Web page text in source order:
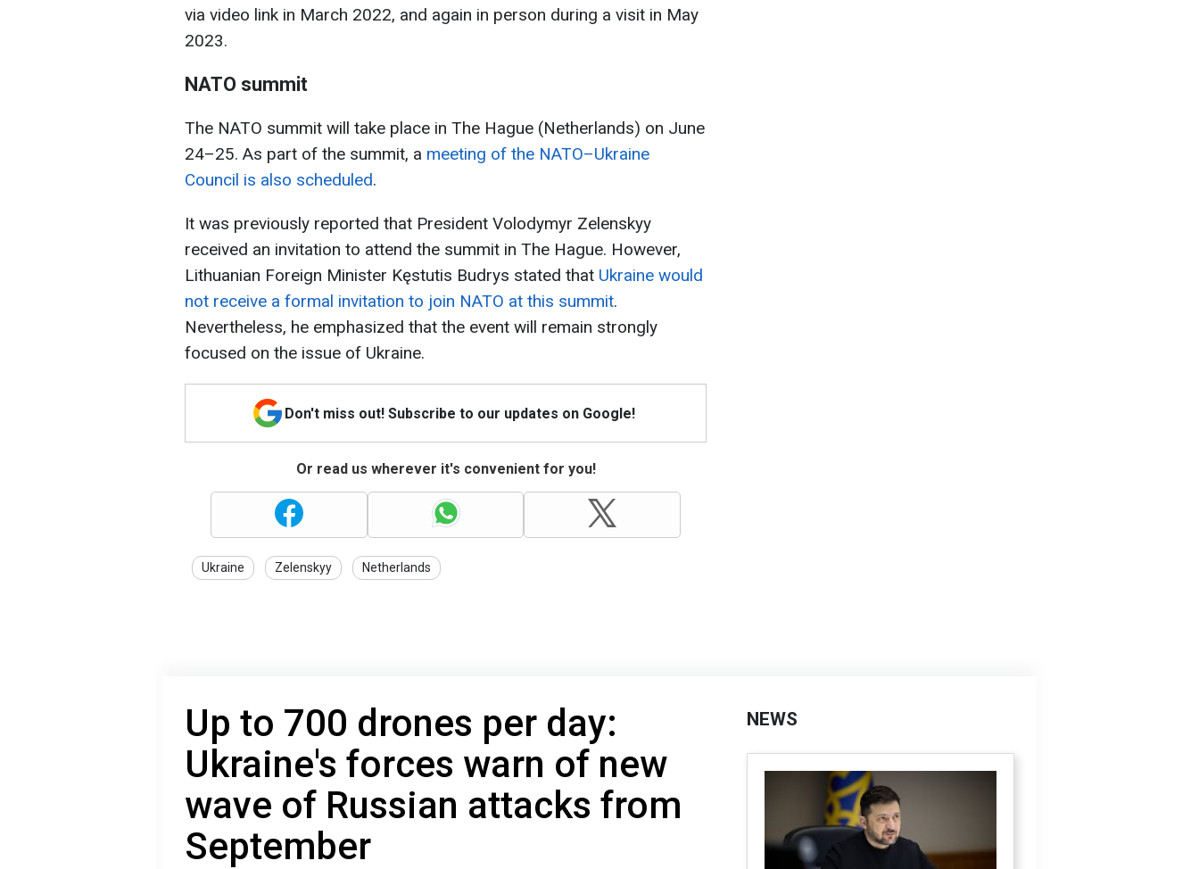
via video link in March 2022, and again in person during a visit in May
2023.
NATO summit
The NATO summit will take place in The Hague (Netherlands) on June
24–25. As part of the summit, a meeting of the NATO–Ukraine
Council is also scheduled.
It was previously reported that President Volodymyr Zelenskyy
received an invitation to attend the summit in The Hague. However,
Lithuanian Foreign Minister Kęstutis Budrys stated that Ukraine would
not receive a formal invitation to join NATO at this summit.
Nevertheless, he emphasized that the event will remain strongly
focused on the issue of Ukraine.
Don't miss out! Subscribe to our updates on Google!
Or read us wherever it's convenient for you!
Ukraine Zelenskyy Netherlands
Up to 700 drones per day:
Ukraine's forces warn of new
wave of Russian attacks from
September
NEWS